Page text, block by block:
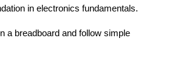
in electronics fundamentals.
a breadboard and follow simple